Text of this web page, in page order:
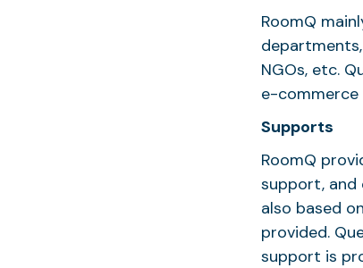
RoomQ
NGOs, etc.
e-
Supports
RoomQ
support, and
also based
provided.
support is